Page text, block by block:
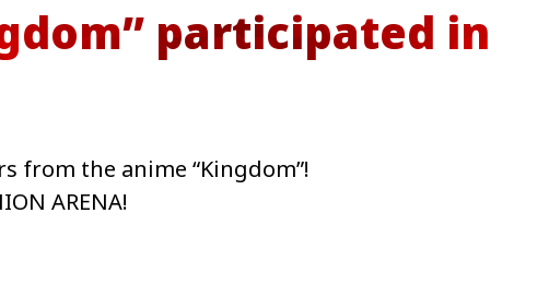
participated in
from the anime “Kingdom”!
ARENA!